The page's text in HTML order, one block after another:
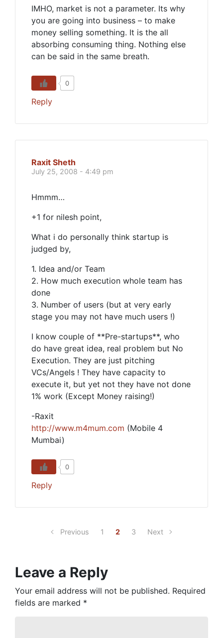
IMHO, market is not a parameter. Its why
you are going into business – to make
money selling something. It is the all
absorbing consuming thing. Nothing else
can be said in the same breath.
0
Reply
Raxit Sheth
July 25, 2008 - 4:49 pm
Hmmm…
+1 for nilesh point,
What i do personally think startup is
judged by,
1. Idea and/or Team
2. How much execution whole team has
done
3. Number of users (but at very early
stage you may not have much users !)
I know couple of **Pre-startups**, who
do have great idea, real problem but No
Execution. They are just pitching
VCs/Angels ! They have capacity to
execute it, but yet not they have not done
1% work (Except Money raising!)
-Raxit
http://www.m4mum.com (Mobile 4
Mumbai)
0
Reply
Previous 1 2 3 Next
Leave a Reply
Your email address will not be published. Required
fields are marked *